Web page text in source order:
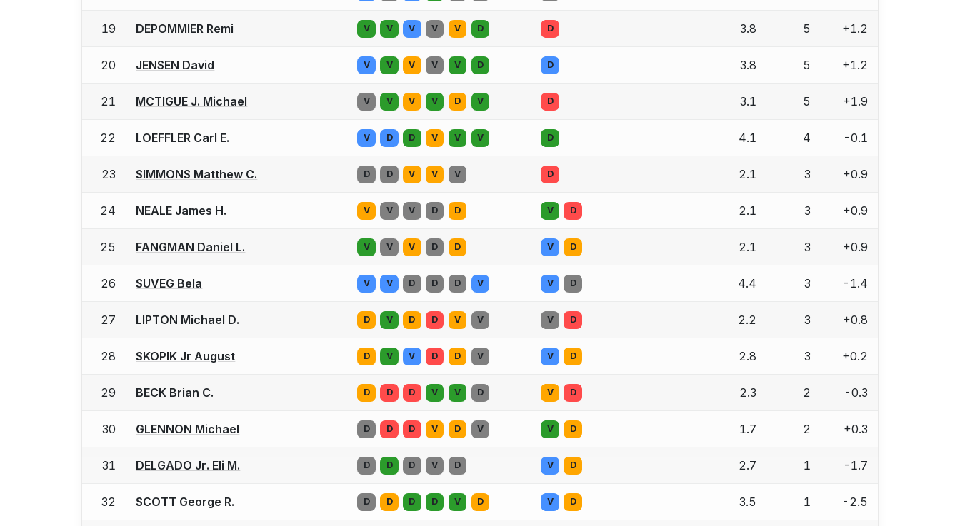
19 DEPOMMIER Remi V V V V V D D 3.8 5 +1.2
20 JENSEN David V V V V V D D 3.8 5 +1.2
21 MCTIGUE J. Michael V V V V D V D 3.1 5 +1.9
22 LOEFFLER Carl E. V D D V V V D 4.1 4 -0.1
23 SIMMONS Matthew C. D D V V V D 2.1 3 +0.9
24 NEALE James H. V V V D D V D 2.1 3 +0.9
25 FANGMAN Daniel L. V V V D D V D 2.1 3 +0.9
26 SUVEG Bela V V D D D V V D 4.4 3 -1.4
27 LIPTON Michael D. D V D D V V V D 2.2 3 +0.8
28 SKOPIK Jr August D V V D D V V D 2.8 3 +0.2
29 BECK Brian C. D D D V V D V D 2.3 2 -0.3
30 GLENNON Michael D D D V D V V D 1.7 2 +0.3
31 DELGADO Jr. Eli M. D D D V D V D 2.7 1 -1.7
32 SCOTT George R. D D D D V D V D 3.5 1 -2.5